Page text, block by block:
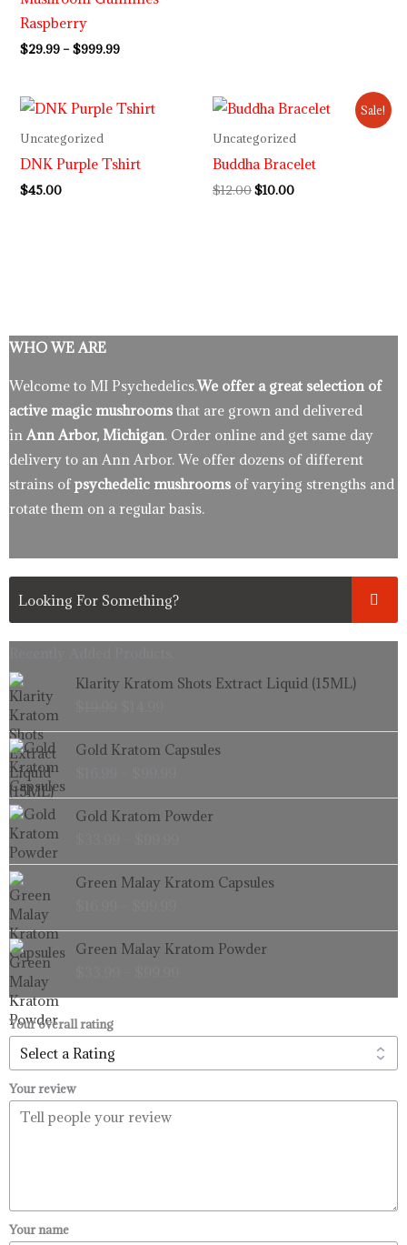
Raspberry
$29.99 – $999.99
Uncategorized
DNK Purple Tshirt
$45.00
Sale!
Uncategorized
Buddha Bracelet
$12.00
Original
price
was:
$12.00.
$10.00
Current
price
is:
WHO WE ARE
Welcome to MI Psychedelics.We offer a great selection of
active magic mushrooms that are grown and delivered
in Ann Arbor, Michigan. Order online and get same day
delivery to an Ann Arbor. We offer dozens of different
strains ofpsychedelic mushrooms of varying strengths and
rotate them on a regular basis.
Klarity Kratom Shots Extract Liquid (15ML)
Original
price
$19.99.
Current
price
$14.99.
Gold Kratom Capsules
Price
range:
through
$99.99
Gold Kratom Powder
Price
range:
through
$99.99
Green Malay Kratom Capsules
range:
through
$99.99
Green Malay Kratom Powder
range:
through
Your overall rating
Your review
Your name